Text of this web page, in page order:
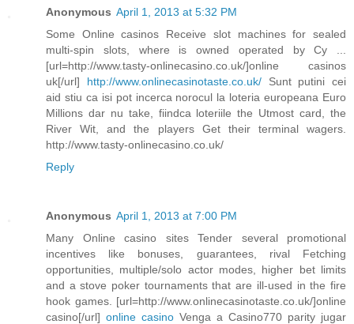
Anonymous April 1, 2013 at 5:32 PM
Some Online casinos Receive slot machines for sealed
multi-spin slots, where is owned operated by Cy ...
[url=http://www.tasty-onlinecasino.co.uk/]online casinos
uk[/url] http://www.onlinecasinotaste.co.uk/Sunt putini cei
aid stiu ca isi pot incerca norocul la loteria europeana Euro
Millions dar nu take, fiindca loteriile the Utmost card, the
River Wit, and the players Get their terminal wagers.
http://www.tasty-onlinecasino.co.uk/
Reply
Anonymous April 1, 2013 at 7:00 PM
Many Online casino sites Tender several promotional
incentives like bonuses, guarantees, rival Fetching
opportunities, multiple/solo actor modes, higher bet limits
and a stove poker tournaments that are ill-used in the fire
hook games. [url=http://www.onlinecasinotaste.co.uk/]online
casino[/url] online casino Venga a Casino770 parity jugar